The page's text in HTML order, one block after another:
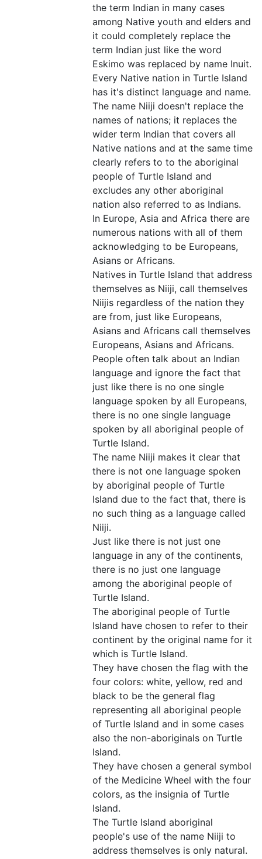
the term Indian in many cases
among Native youth and elders and
it could completely replace the
term Indian just like the word
Eskimo was replaced by name Inuit.
Every Native nation in Turtle Island
has it's distinct language and name.
The name Niiji doesn't replace the
names of nations; it replaces the
wider term Indian that covers all
Native nations and at the same time
clearly refers to to the aboriginal
people of Turtle Island and
excludes any other aboriginal
nation also referred to as Indians.
In Europe, Asia and Africa there are
numerous nations with all of them
acknowledging to be Europeans,
Asians or Africans.
Natives in Turtle Island that address
themselves as Niiji, call themselves
Niijis regardless of the nation they
are from, just like Europeans,
Asians and Africans call themselves
Europeans, Asians and Africans.
People often talk about an Indian
language and ignore the fact that
just like there is no one single
language spoken by all Europeans,
there is no one single language
spoken by all aboriginal people of
Turtle Island.
The name Niiji makes it clear that
there is not one language spoken
by aboriginal people of Turtle
Island due to the fact that, there is
no such thing as a language called
Niiji.
Just like there is not just one
language in any of the continents,
there is no just one language
among the aboriginal people of
Turtle Island.
The aboriginal people of Turtle
Island have chosen to refer to their
continent by the original name for it
which is Turtle Island.
They have chosen the flag with the
four colors: white, yellow, red and
black to be the general flag
representing all aboriginal people
of Turtle Island and in some cases
also the non-aboriginals on Turtle
Island.
They have chosen a general symbol
of the Medicine Wheel with the four
colors, as the insignia of Turtle
Island.
The Turtle Island aboriginal
people's use of the name Niiji to
address themselves is only natural.